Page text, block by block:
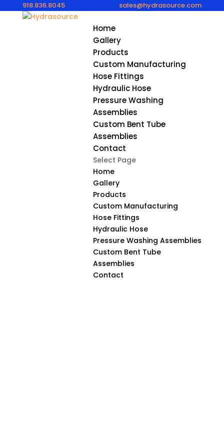
918.836.8045 sales@hydrasource.com
Home
Gallery
Products
Custom Manufacturing
Hose Fittings
Hydraulic Hose
Pressure Washing
Assemblies
Custom Bent Tube
Assemblies
Contact
Select Page
Home
Gallery
Products
Custom Manufacturing
Hose Fittings
Hydraulic Hose
Pressure Washing Assemblies
Custom Bent Tube
Assemblies
Contact